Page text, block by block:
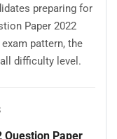
preparing for
Paper 2022
pattern, the
difficulty level.
Question Paper